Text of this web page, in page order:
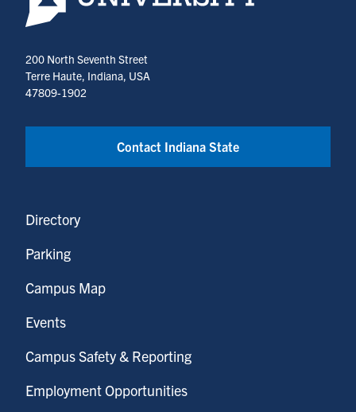
200 North Seventh Street
Terre Haute, Indiana, USA
47809-1902
Contact Indiana State
Directory
Parking
Campus Map
Events
Campus Safety & Reporting
Employment Opportunities